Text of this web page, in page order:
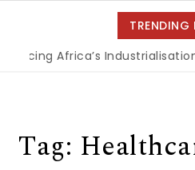
TRENDING
Africa’s
Tag: